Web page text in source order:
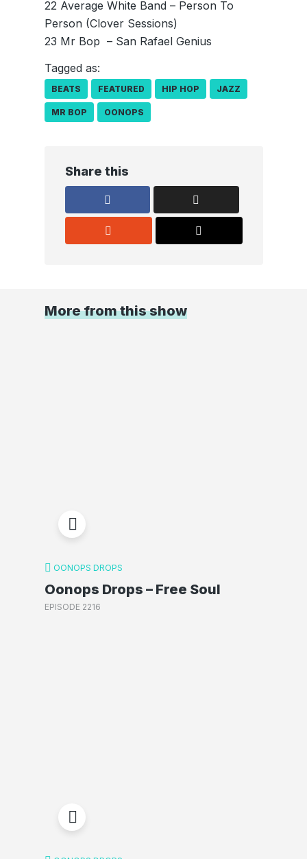
22 Average White Band – Person To
Person (Clover Sessions)
23 Mr Bop ­ – San Rafael Genius
Tagged as:
BEATS FEATURED HIP HOP JAZZ
MR BOP OONOPS
Share this
More from this show
OONOPS DROPS
Oonops Drops – Free Soul
EPISODE 2216